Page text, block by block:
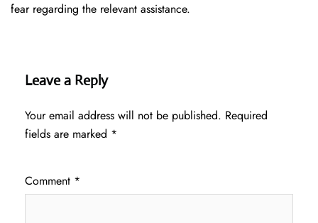
fear regarding the relevant assistance.
Leave a Reply
Your email address will not be published. Required
fields are marked *
Comment *